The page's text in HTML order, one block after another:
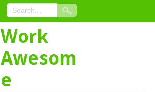
Work
Awesom
e